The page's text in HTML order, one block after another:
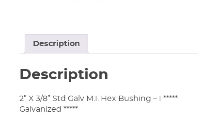
Description
Description
2″ X 3/8″ Std Galv M.I. Hex Bushing – I *****
Galvanized *****